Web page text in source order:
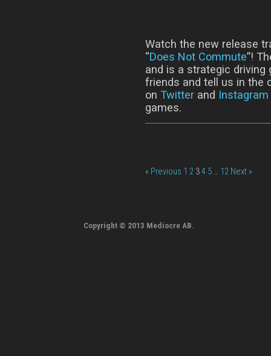
Watch the new release
“Does Not Commute”!
and is a strategic driving
friends and tell us in the
on Twitter and Instagram
games.
« Previous 1 2 34 5 … 12 Next »
Copyright © 2013 Mediocre AB.